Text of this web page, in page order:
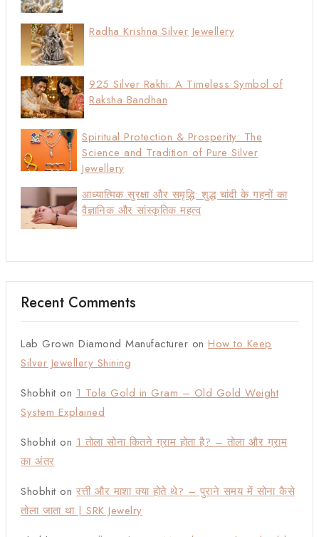
Radha Krishna Silver Jewellery
925 Silver Rakhi: A Timeless Symbol of
Raksha Bandhan
Spiritual Protection & Prosperity: The
Science and Tradition of Pure Silver
Jewellery
आध्यात्मिक सुरक्षा और समृद्धि: शुद्ध चांदी के गहनों का
वैज्ञानिक और सांस्कृतिक महत्व
Recent Comments
Lab Grown Diamond Manufacturer on How to Keep
Silver Jewellery Shining
Shobhit on 1 Tola Gold in Gram – Old Gold Weight
System Explained
Shobhit on 1 तोला सोना कितने ग्राम होता है? – तोला और ग्राम
का अंतर
Shobhit on रत्ती और माशा क्या होते थे? – पुराने समय में सोना कैसे
तोला जाता था | SRK Jewelry